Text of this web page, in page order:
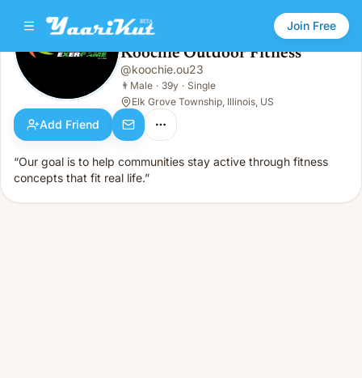
Join Free
Koochie Outdoor Fitness
Male · 39y · Single
Koochie Outdoor Fitness
@koochie.ou23
👨 Male · 39y · Single
Elk Grove Township, Illinois, US
Add Friend
“Our goal is to help communities stay active through fitness
concepts that fit real life.”